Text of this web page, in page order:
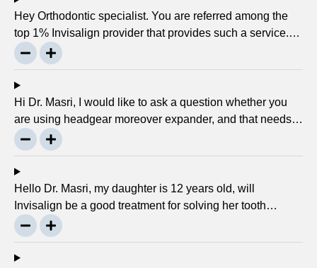
Hey Orthodontic specialist. You are referred among the
top 1% Invisalign provider that provides such a service.
Can you please explain what this actually is and why it
matters much? Mellisa B.
Hi Dr. Masri, I would like to ask a question whether you
are using headgear moreover expander, and that needs
to crank every night, as I used to do in my childhood? Is
there any advancement in braces or its same as they
were 30 years ago? … Thanks, Robin.
Hello Dr. Masri, my daughter is 12 years old, will
Invisalign be a good treatment for solving her tooth
problem? Thank, Liza.